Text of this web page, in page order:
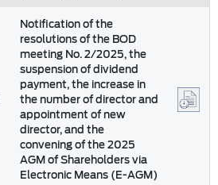
Notification of the
resolutions of the BOD
meeting No. 2/2025, the
suspension of dividend
payment, the increase in
the number of director and
appointment of new
director, and the
convening of the 2025
AGM of Shareholders via
Electronic Means (E-AGM)